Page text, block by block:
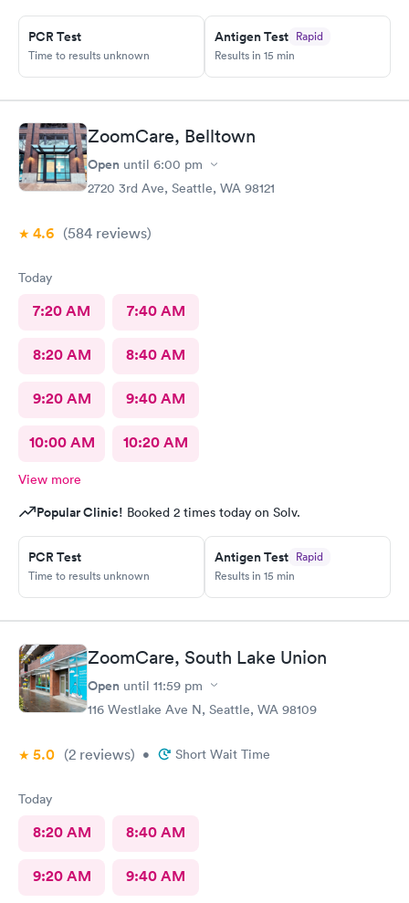
PCR Test
Time to results unknown
Antigen Test Rapid
Results in 15 min
ZoomCare, Belltown
Open until 6:00 pm
2720 3rd Ave, Seattle, WA 98121
4.6 (584 reviews)
Today
7:20 AM 7:40 AM
8:20 AM 8:40 AM
9:20 AM 9:40 AM
10:00 AM 10:20 AM
View more
Popular Clinic! Booked 2 times today on Solv.
PCR Test
Time to results unknown
Antigen Test Rapid
Results in 15 min
ZoomCare, South Lake Union
Open until 11:59 pm
116 Westlake Ave N, Seattle, WA 98109
5.0 (2 reviews) • Short Wait Time
Today
8:20 AM 8:40 AM
9:20 AM 9:40 AM